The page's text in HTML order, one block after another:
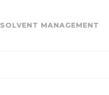
SOLVENT MANAGEMENT